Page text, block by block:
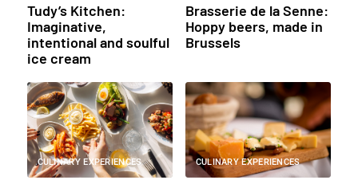
Tudy’s Kitchen:
Imaginative,
intentional and soulful
ice cream
Brasserie de la Senne:
Hoppy beers, made in
Brussels
CULINARY EXPERIENCES CULINARY EXPERIENCES